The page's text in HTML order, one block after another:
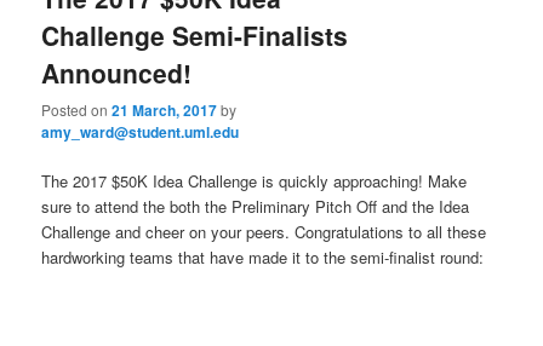
Challenge Semi-Finalists
Announced!
Posted on21 March, 2017by
amy_ward@student.uml.edu
The 2017 $50K Idea Challenge is quickly approaching! Make
sure to attend the both the Preliminary Pitch Off and the Idea
Challenge and cheer on your peers. Congratulations to all these
hardworking teams that have made it to the semi-finalist round: